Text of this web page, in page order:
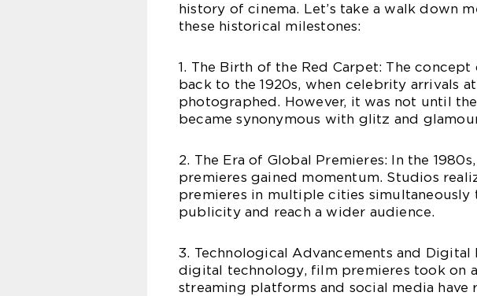
history of cinema. Let’s take a walk down
these historical milestones:
1. The Birth of the Red Carpet: The
back to the 1920s, when celebrity arrivals
photographed. However, it was not until
became synonymous with glitz and
2. The Era of Global Premieres: In the
premieres gained momentum. Studios
premieres in multiple cities simultaneously
publicity and reach a wider audience.
3. Technological Advancements and
digital technology, film premieres took on
streaming platforms and social media